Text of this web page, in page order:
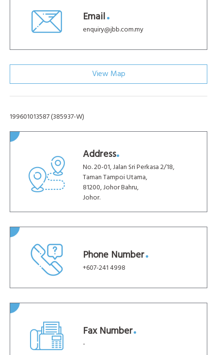
Email
enquiry@jbb.com.my
View Map
199601013587 (385937-W)
Address
No. 20-01, Jalan Sri Perkasa 2/18,
Taman Tampoi Utama,
81200, Johor Bahru,
Johor.
Phone Number
+607-241 4998
Fax Number
-